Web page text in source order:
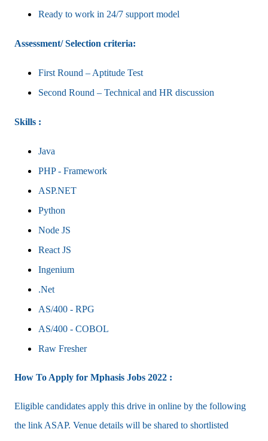
Ready to work in 24/7 support model
Assessment/ Selection criteria:
First Round – Aptitude Test
Second Round – Technical and HR discussion
Skills :
Java
PHP - Framework
ASP.NET
Python
Node JS
React JS
Ingenium
.Net
AS/400 - RPG
AS/400 - COBOL
Raw Fresher
How To Apply for Mphasis Jobs 2022 :
Eligible candidates apply this drive in online by the following
the link ASAP. Venue details will be shared to shortlisted